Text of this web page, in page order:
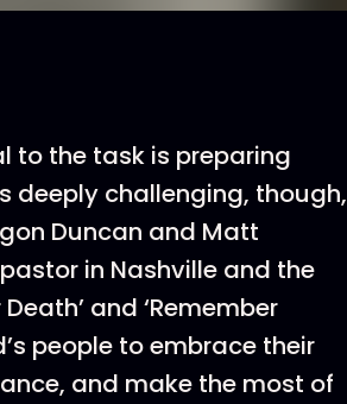
to the task is preparing
deeply challenging, though,
Duncan and Matt
in Nashville and the
and ‘Remember
people to embrace their
and make the most of